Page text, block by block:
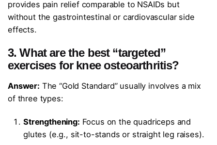
provides pain relief comparable to NSAIDs but
without the gastrointestinal or cardiovascular side
effects.
3. What are the best “targeted”
exercises for knee osteoarthritis?
Answer: The “Gold Standard” usually involves a mix
of three types:
Strengthening: Focus on the quadriceps and
glutes (e.g., sit-to-stands or straight leg raises).